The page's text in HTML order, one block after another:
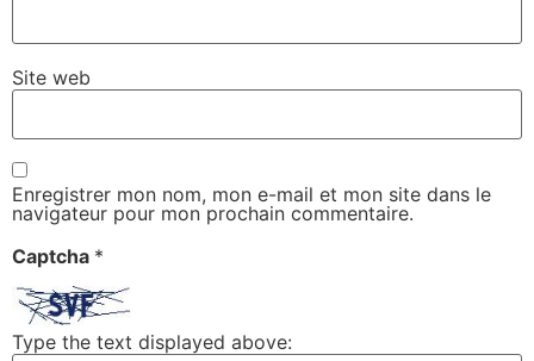
Site web
Enregistrer mon nom, mon e-mail et mon site dans le
navigateur pour mon prochain commentaire.
Captcha *
Type the text displayed above: